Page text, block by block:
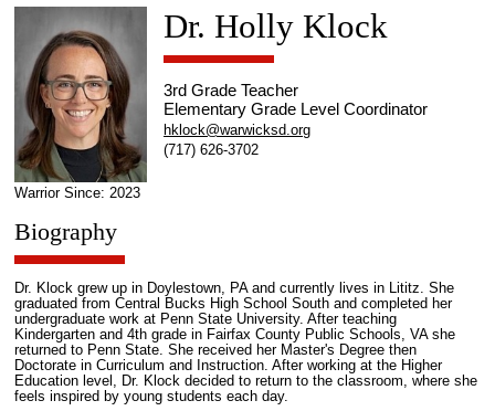
Warrior Since: 2023
Dr. Holly Klock
3rd Grade Teacher
Elementary Grade Level Coordinator
hklock@warwicksd.org
(717) 626-3702
Biography
Dr. Klock grew up in Doylestown, PA and currently lives in Lititz. She
graduated from Central Bucks High School South and completed her
undergraduate work at Penn State University. After teaching
Kindergarten and 4th grade in Fairfax County Public Schools, VA she
returned to Penn State. She received her Master's Degree then
Doctorate in Curriculum and Instruction. After working at the Higher
Education level, Dr. Klock decided to return to the classroom, where she
feels inspired by young students each day.